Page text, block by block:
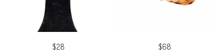
$28
$68